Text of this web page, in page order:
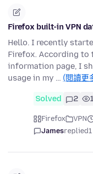
Firefox built-in VPN
Hello. I recently
Firefox. According to
information page, I
usage in my … (閱讀更
Solved 2
Firefox VPN
Jamesreplied